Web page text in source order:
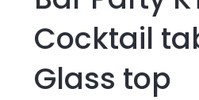
Cocktail
Glass top